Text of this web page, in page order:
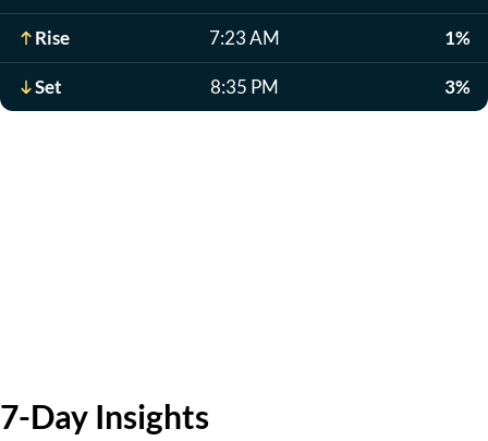
Rise 7:23 AM 1%
Set 8:35 PM 3%
7-Day Insights